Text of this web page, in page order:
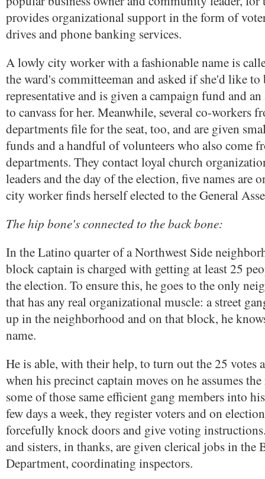
provides organizational support in the form of
drives and phone banking services.
A lowly city worker with a fashionable name is
the ward's committeeman and asked if she'd like to
representative and is given a campaign fund and
to canvass for her. Meanwhile, several co-workers
departments file for the seat, too, and are given
funds and a handful of volunteers who also come
departments. They contact loyal church
leaders and the day of the election, five names are
city worker finds herself elected to the General
The hip bone's connected to the back bone:
In the Latino quarter of a Northwest Side
block captain is charged with getting at least 25
the election. To ensure this, he goes to the only
that has any real organizational muscle: a street
up in the neighborhood and on that block, he
name.
He is able, with their help, to turn out the 25 votes
when his precinct captain moves on he assumes
some of those same efficient gang members into
few days a week, they register voters and on
forcefully knock doors and give voting
and sisters, in thanks, are given clerical jobs in the
Department, coordinating inspectors.